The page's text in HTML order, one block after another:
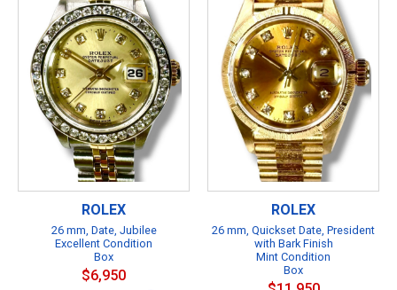
ROLEX
26 mm, Date, Jubilee
Excellent Condition
Box
$6,950
ROLEX
26 mm, Quickset Date, President
with Bark Finish
Mint Condition
Box